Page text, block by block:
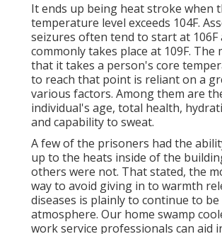
It ends up being heat stroke when
temperature level exceeds 104F.
seizures often tend to start at 106F
commonly takes place at 109F. The
that it takes a person's core
to reach that point is reliant on a
various factors. Among them are
individual's age, total health,
and capability to sweat.
A few of the prisoners had the
up to the heats inside of the
others were not. That stated, the
way to avoid giving in to warmth
diseases is plainly to continue to be
atmosphere. Our home swamp
work service professionals can aid